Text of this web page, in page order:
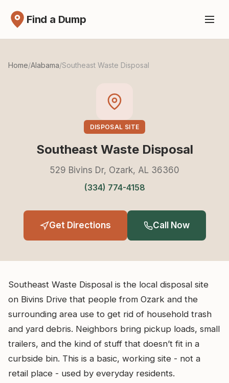
Find a Dump
Home/Alabama/Southeast Waste Disposal
DISPOSAL SITE
Southeast Waste Disposal
529 Bivins Dr, Ozark, AL 36360
(334) 774-4158
Get Directions Call Now
Southeast Waste Disposal is the local disposal site
on Bivins Drive that people from Ozark and the
surrounding area use to get rid of household trash
and yard debris. Neighbors bring pickup loads, small
trailers, and the kind of stuff that doesn’t fit in a
curbside bin. This is a basic, working site - not a
retail place - used by everyday residents.